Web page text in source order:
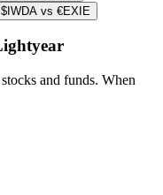
$IWDA vs €EXIE
and funds. When